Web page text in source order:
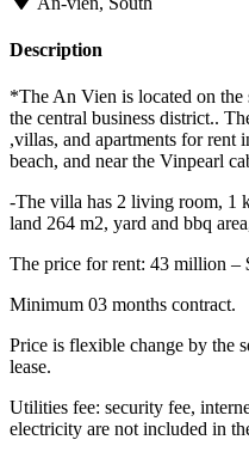
Description
*The An Vien is located on
the central business district..
,villas, and apartments for rent
beach, and near the Vinpearl
-The villa has 2 living room, 1
land 264 m2, yard and bbq
The price for rent: 43 million –
Minimum 03 months contract.
Price is flexible change by the
lease.
Utilities fee: security fee,
electricity are not included in